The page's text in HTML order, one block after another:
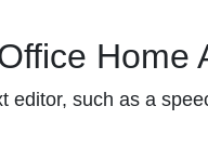
Home
editor, such as a